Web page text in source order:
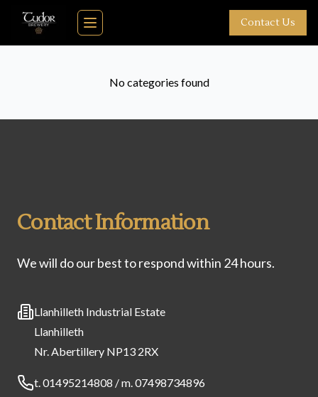
Skip to main content
Toggle navigation menu Contact Us
No categories found
Contact Information
We will do our best to respond within 24 hours.
Address
Llanhilleth Industrial Estate
Llanhilleth
Nr. Abertillery NP13 2RX
Telephone
t. 01495214808 / m. 07498734896